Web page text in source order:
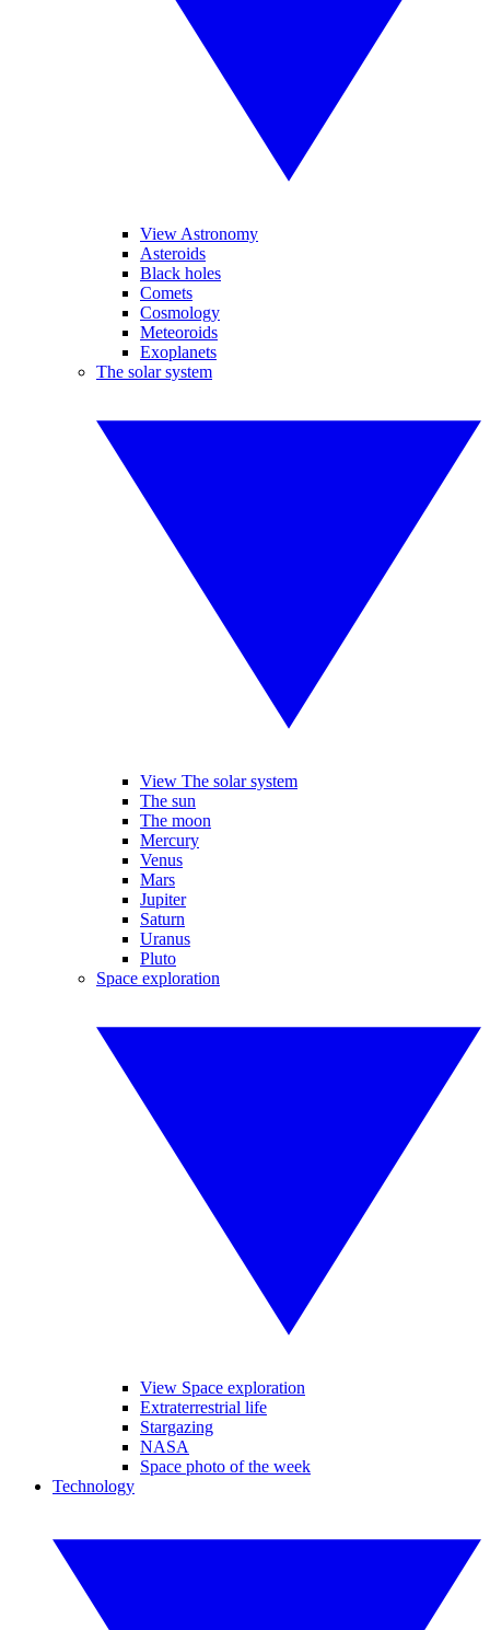
View Astronomy
Asteroids
Black holes
Comets
Cosmology
Meteoroids
Exoplanets
The solar system
View The solar system
The sun
The moon
Mercury
Venus
Mars
Jupiter
Saturn
Uranus
Pluto
Space exploration
View Space exploration
Extraterrestrial life
Stargazing
NASA
Space photo of the week
Technology